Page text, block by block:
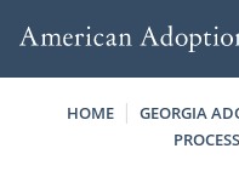
HOME GEORGIA